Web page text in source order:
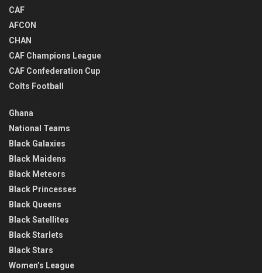
CAF
AFCON
CHAN
CAF Champions League
CAF Confederation Cup
Colts Football
Ghana
National Teams
Black Galaxies
Black Maidens
Black Meteors
Black Princesses
Black Queens
Black Satellites
Black Starlets
Black Stars
Women’s League